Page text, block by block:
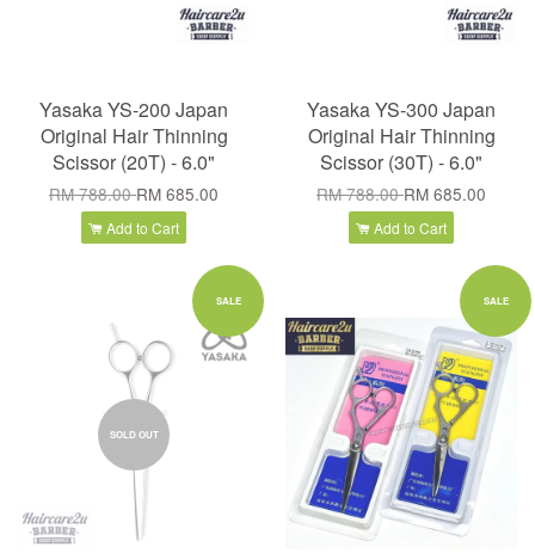
Yasaka YS-200 Japan
Original Hair Thinning
Scissor (20T) - 6.0"
RM 788.00RM 685.00
Add to Cart
Yasaka YS-300 Japan
Original Hair Thinning
Scissor (30T) - 6.0"
RM 788.00RM 685.00
Add to Cart
SALE
SOLD OUT
SALE